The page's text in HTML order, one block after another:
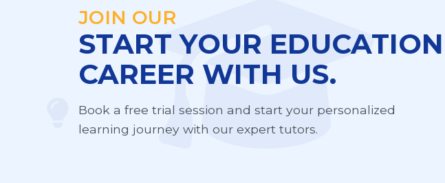
JOIN OUR
START YOUR EDUCATION
CAREER WITH US.
Book a free trial session and start your personalized
learning journey with our expert tutors.